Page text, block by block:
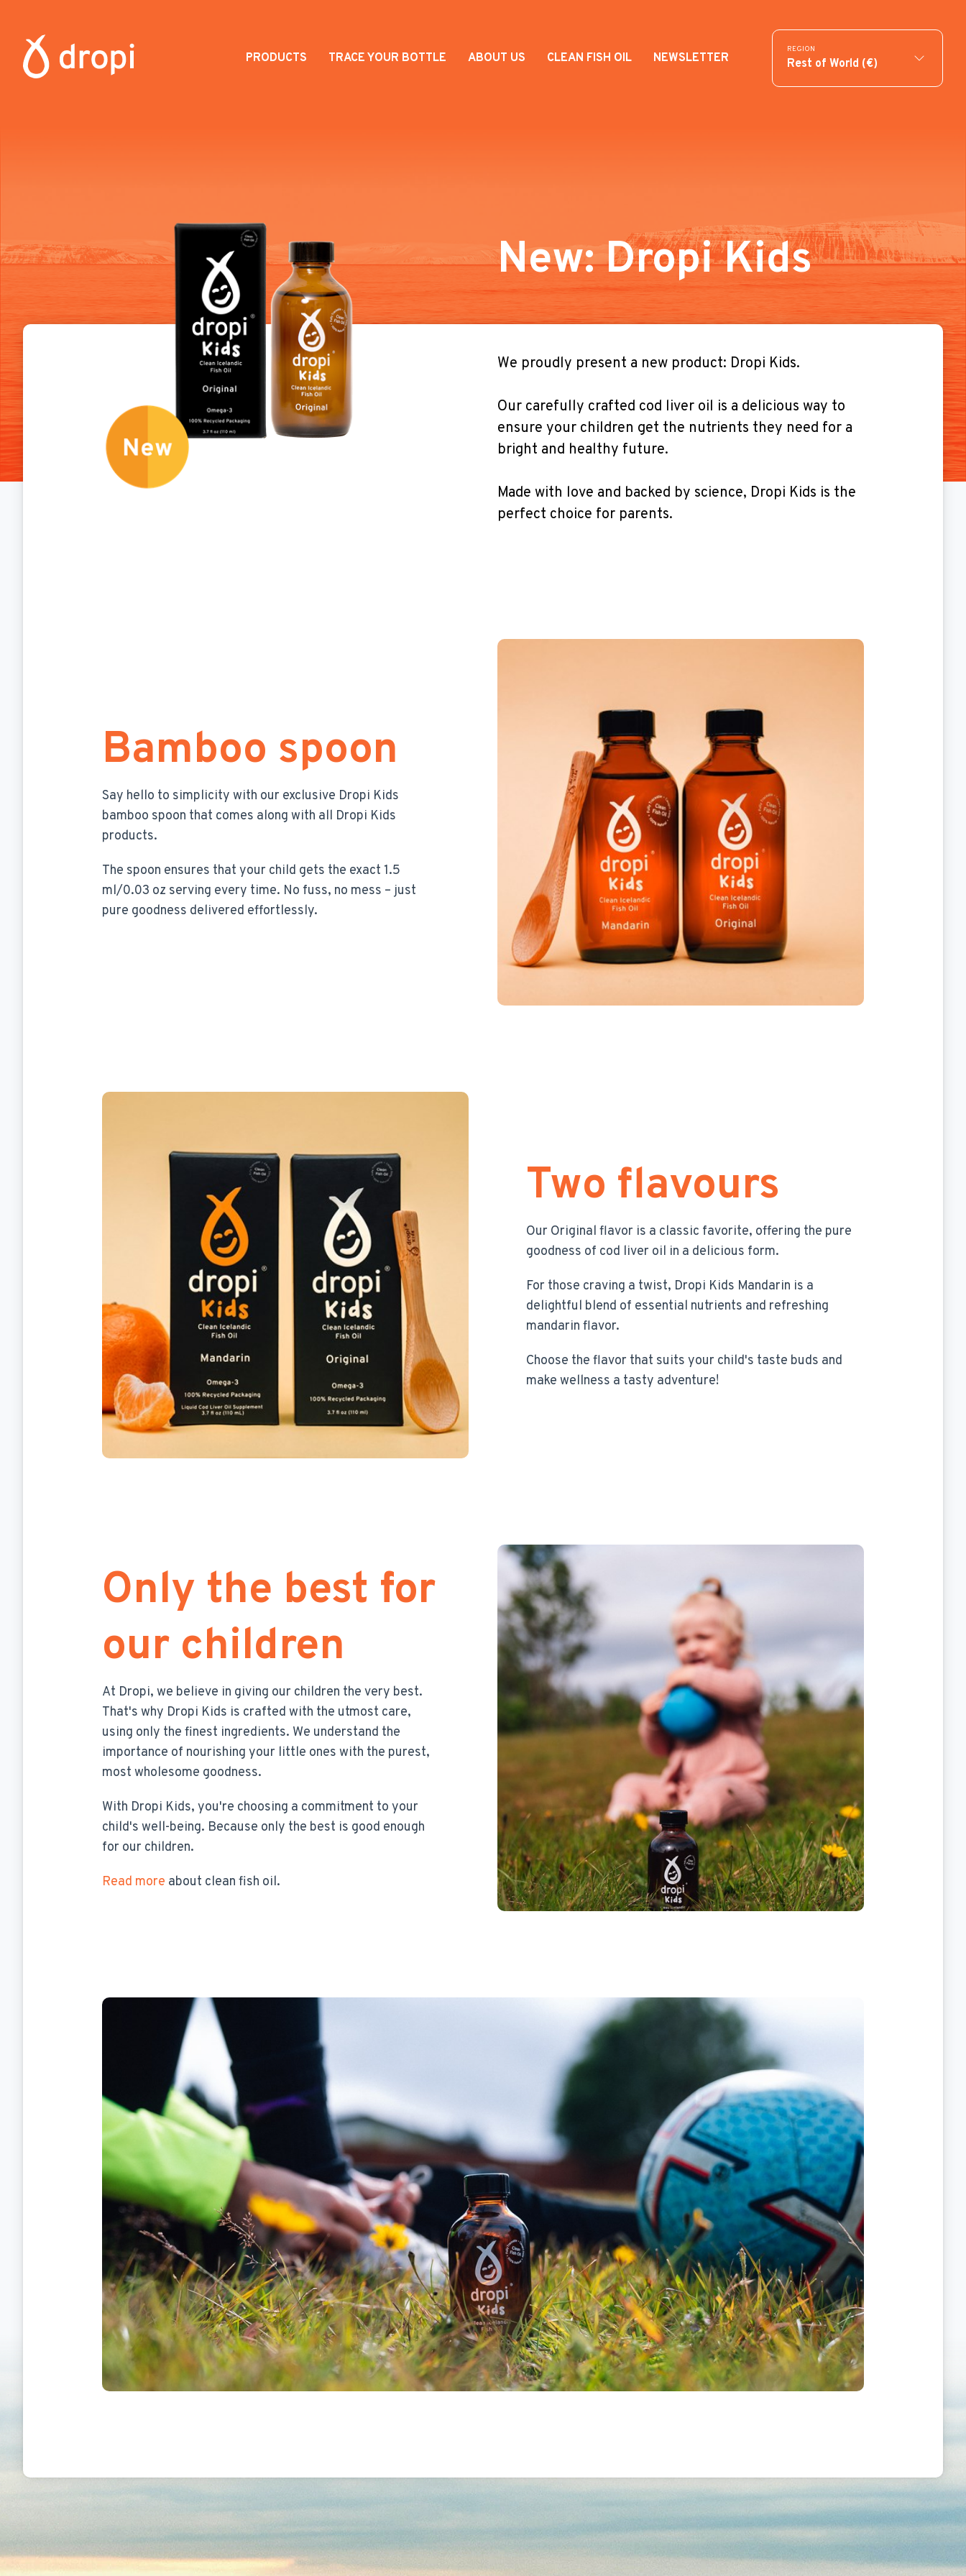
PRODUCTS TRACE YOUR BOTTLE ABOUT US CLEAN FISH OIL NEWSLETTER
REGION
Rest of World (€)
New: Dropi Kids
We proudly present a new product: Dropi Kids.
Our carefully crafted cod liver oil is a delicious way to
ensure your children get the nutrients they need for a
bright and healthy future.
Made with love and backed by science, Dropi Kids is the
perfect choice for parents.
Bamboo spoon
Say hello to simplicity with our exclusive Dropi Kids
bamboo spoon that comes along with all Dropi Kids
products.
The spoon ensures that your child gets the exact 1.5
ml/0.03 oz serving every time. No fuss, no mess – just
pure goodness delivered effortlessly.
Two flavours
Our Original flavor is a classic favorite, offering the pure
goodness of cod liver oil in a delicious form.
For those craving a twist, Dropi Kids Mandarin is a
delightful blend of essential nutrients and refreshing
mandarin flavor.
Choose the flavor that suits your child's taste buds and
make wellness a tasty adventure!
Only the best for
our children
At Dropi, we believe in giving our children the very best.
That's why Dropi Kids is crafted with the utmost care,
using only the finest ingredients. We understand the
importance of nourishing your little ones with the purest,
most wholesome goodness.
With Dropi Kids, you're choosing a commitment to your
child's well-being. Because only the best is good enough
for our children.
Read more about clean fish oil.